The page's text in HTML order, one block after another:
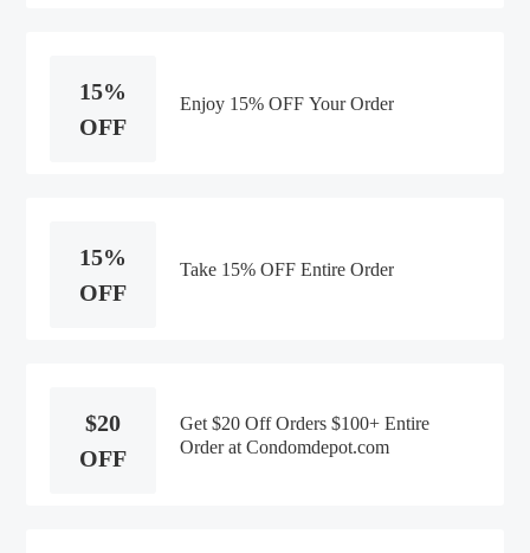
15%
OFF
Enjoy 15% OFF Your Order
15%
OFF
Take 15% OFF Entire Order
$20
OFF
Get $20 Off Orders $100+ Entire
Order at Condomdepot.com